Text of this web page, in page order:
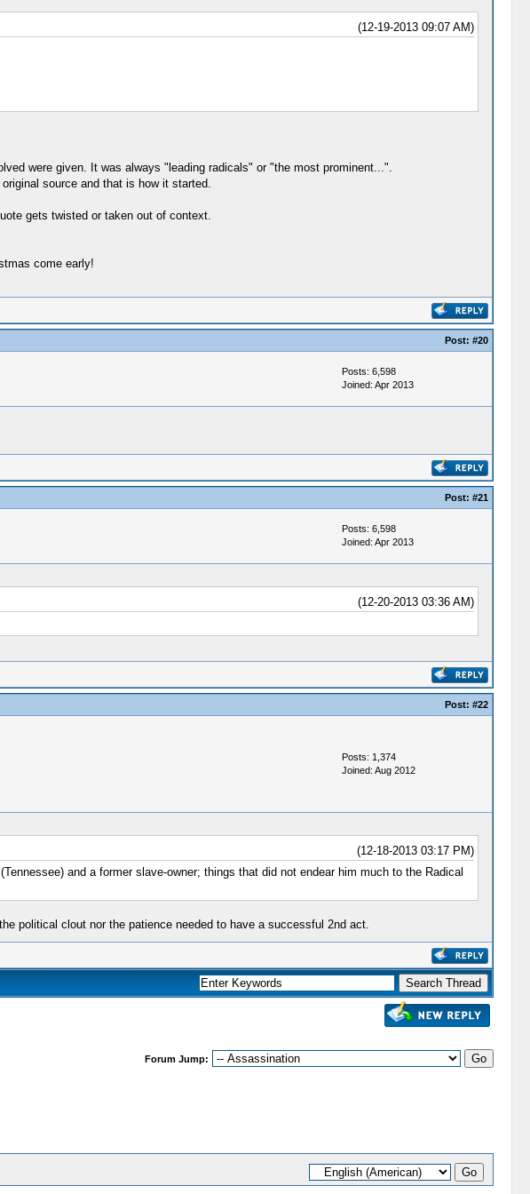
(12-19-2013 09:07 AM)
were given. It was always "leading radicals" or "the most prominent...".
source and that is how it started.
gets twisted or taken out of context.
come early!
Post: #20
Posts: 6,598
Joined: Apr 2013
Post: #21
Posts: 6,598
Joined: Apr 2013
(12-20-2013 03:36 AM)
Post: #22
Posts: 1,374
Joined: Aug 2012
(12-18-2013 03:17 PM)
and a former slave-owner; things that did not endear him much to the Radical
political clout nor the patience needed to have a successful 2nd act.
Forum Jump: